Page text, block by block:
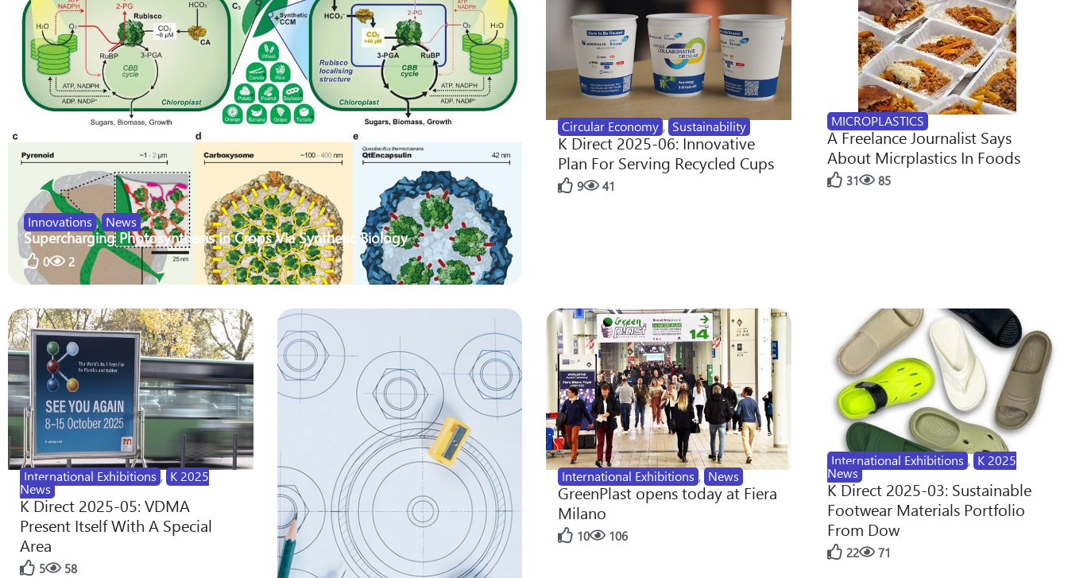
Innovations , News
Supercharging Photosynthesis In Crops Via Synthetic Biology
0 2
Circular Economy , Sustainability
K Direct 2025-06: Innovative
Plan For Serving Recycled Cups
9 41
MICROPLASTICS
A Freelance Journalist Says
About Micrplastics In Foods
31 85
International Exhibitions , K 2025
News
K Direct 2025-05: VDMA
Present Itself With A Special
Area
5 58
International Exhibitions , News
GreenPlast opens today at Fiera
Milano
10 106
International Exhibitions , K 2025
News
K Direct 2025-03: Sustainable
Footwear Materials Portfolio
From Dow
22 71